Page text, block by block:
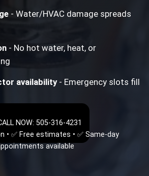
- Water/HVAC damage spreads
- No hot water, heat, or
availability- Emergency slots fill
NOW: 505-316-4231
• ✅ Free estimates • ✅ Same-day
available